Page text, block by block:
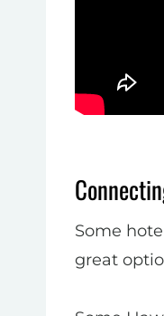
Some
great